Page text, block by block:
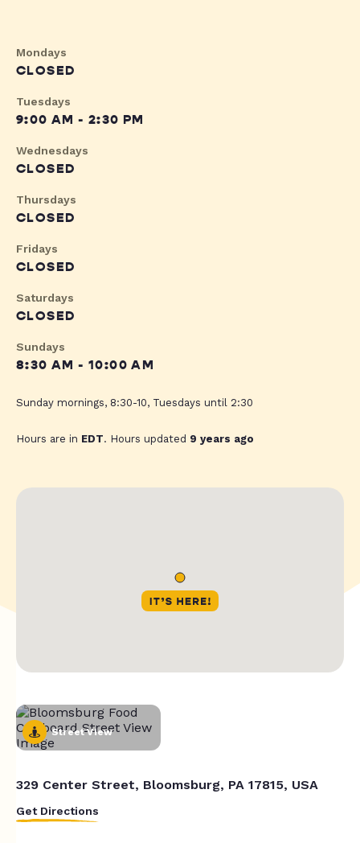
Mondays
CLOSED
Tuesdays
9:00 AM - 2:30 PM
Wednesdays
CLOSED
Thursdays
CLOSED
Fridays
CLOSED
Saturdays
CLOSED
Sundays
8:30 AM - 10:00 AM
Sunday mornings, 8:30-10, Tuesdays until 2:30
Hours are in EDT. Hours updated 9 years ago
Street View
329 Center Street, Bloomsburg, PA 17815, USA
Get Directions